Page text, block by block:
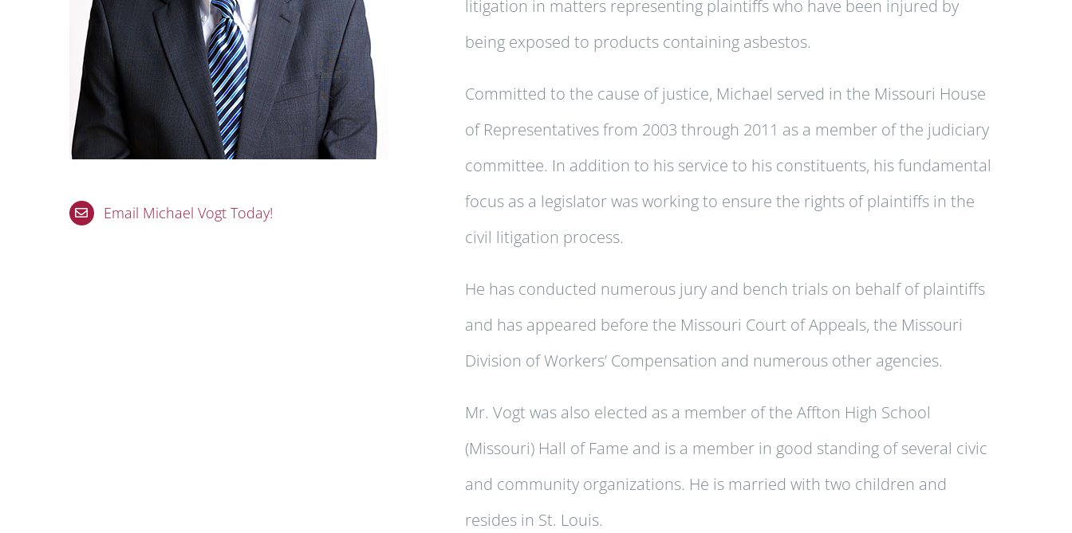
Email Michael Vogt Today!
litigation in matters representing plaintiffs who have been injured by
being exposed to products containing asbestos.
Committed to the cause of justice, Michael served in the Missouri House
of Representatives from 2003 through 2011 as a member of the judiciary
committee. In addition to his service to his constituents, his fundamental
focus as a legislator was working to ensure the rights of plaintiffs in the
civil litigation process.
He has conducted numerous jury and bench trials on behalf of plaintiffs
and has appeared before the Missouri Court of Appeals, the Missouri
Division of Workers’ Compensation and numerous other agencies.
Mr. Vogt was also elected as a member of the Affton High School
(Missouri) Hall of Fame and is a member in good standing of several civic
and community organizations. He is married with two children and
resides in St. Louis.